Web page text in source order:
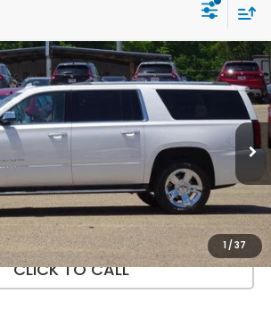
1 /37
2WD 1500 Premier
Stock:UV20696Model:CC15906
Ext. Int.
$28,084
PRICE
More
VEHICLE DETAILS
ASK A QUESTION
CLICK TO CALL